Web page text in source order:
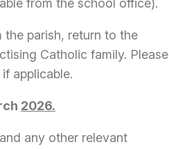
from the school office).
parish, return to the
Catholic family. Please
applicable.
2026.
any other relevant